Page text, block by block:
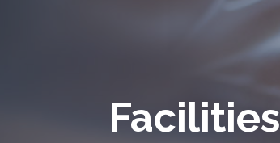
Facilities